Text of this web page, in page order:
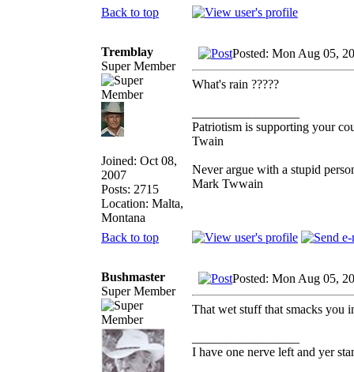
Back to top
Tremblay
Super Member
Joined: Oct 08,
2007
Posts: 2715
Location: Malta,
Montana
Posted: Mon Aug 05,
What's rain ?????
Patriotism is supporting your
Twain
Never argue with a stupid
Mark Twwain
Back to top
Bushmaster
Super Member
Posted: Mon Aug 05,
That wet stuff that smacks you
I have one nerve left and yer